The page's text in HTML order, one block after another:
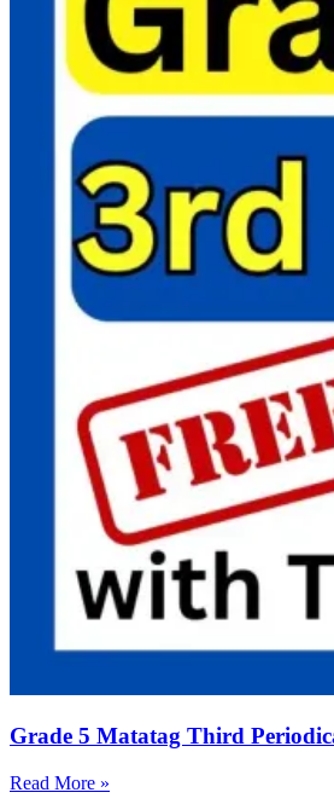
Grade 5 Matatag Third
Read More »